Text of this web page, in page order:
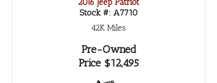
Stock #: A7710
42K Miles
Pre-Owned
Price $12,495